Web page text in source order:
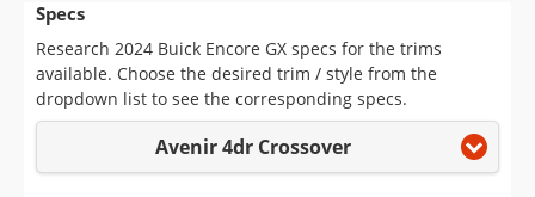
Saved Cars
Saved Searches
Saved iVIN Reports
Log In
Specs
Research 2024 Buick Encore GX specs for the trims
available. Choose the desired trim / style from the
dropdown list to see the corresponding specs.
Avenir 4dr Crossover